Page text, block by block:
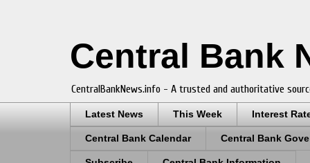
Central Bank
CentralBankNews.info - A trusted and authoritative
Latest News This Week Interest
Central Bank Calendar Central Bank